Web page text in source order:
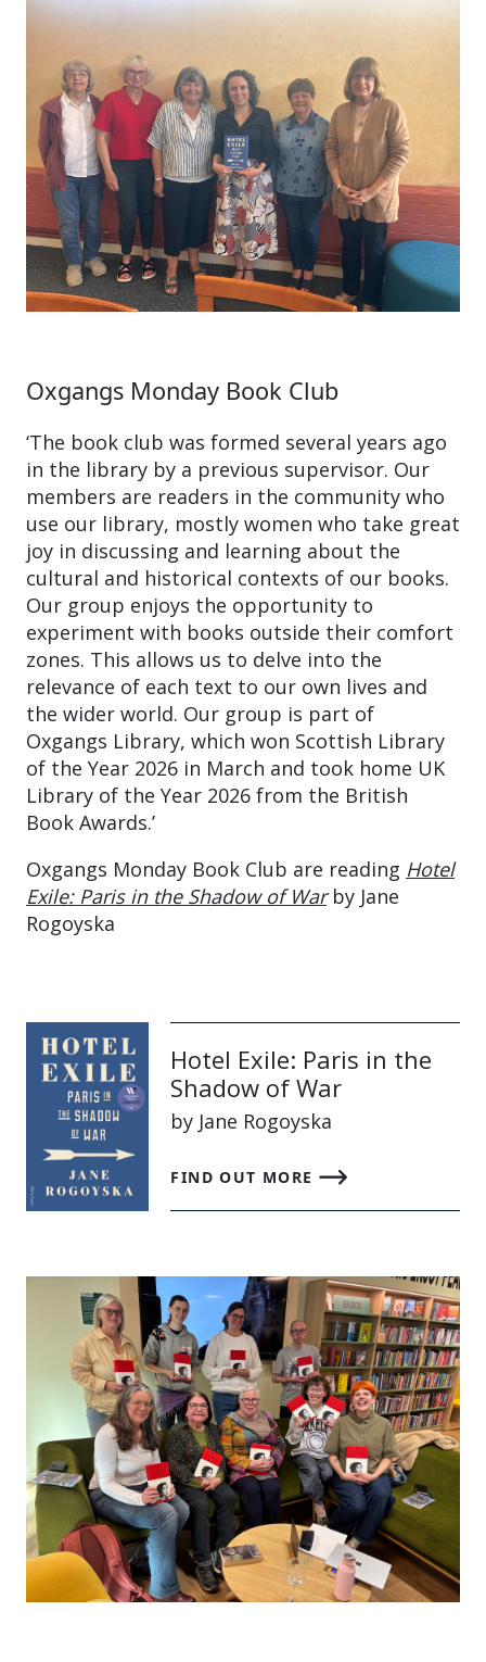
Oxgangs Monday Book Club
‘The book club was formed several years ago
in the library by a previous supervisor. Our
members are readers in the community who
use our library, mostly women who take great
joy in discussing and learning about the
cultural and historical contexts of our books.
Our group enjoys the opportunity to
experiment with books outside their comfort
zones. This allows us to delve into the
relevance of each text to our own lives and
the wider world. Our group is part of
Oxgangs Library, which won Scottish Library
of the Year 2026 in March and took home UK
Library of the Year 2026 from the British
Book Awards.’
Oxgangs Monday Book Club are reading Hotel
Exile: Paris in the Shadow of War by Jane
Rogoyska
Hotel Exile: Paris in the
Shadow of War
by Jane Rogoyska
FIND OUT MORE